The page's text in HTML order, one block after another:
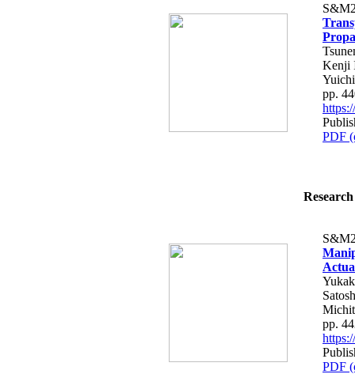
Kenji
pp.
PDF
pp.
PDF